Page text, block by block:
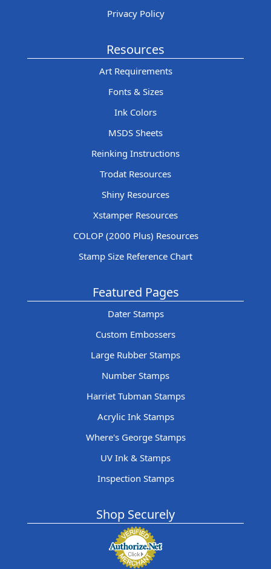
Privacy Policy
Resources
Art Requirements
Fonts & Sizes
Ink Colors
MSDS Sheets
Reinking Instructions
Trodat Resources
Shiny Resources
Xstamper Resources
COLOP (2000 Plus) Resources
Stamp Size Reference Chart
Featured Pages
Dater Stamps
Custom Embossers
Large Rubber Stamps
Number Stamps
Harriet Tubman Stamps
Acrylic Ink Stamps
Where's George Stamps
UV Ink & Stamps
Inspection Stamps
Shop Securely